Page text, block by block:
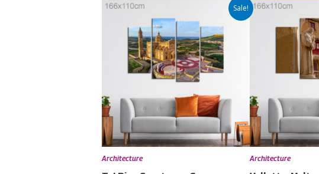
Sale!
Architecture
€85.00
through
€160.00
This
product
has
multiple
variants.
options
may
be
chosen
Architecture